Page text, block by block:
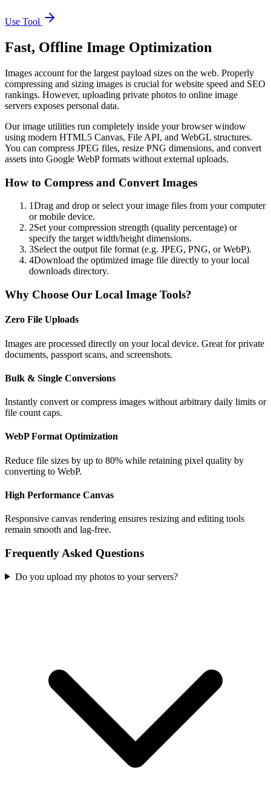
Use Tool
Fast, Offline Image Optimization
Images account for the largest payload sizes on the web. Properly
compressing and sizing images is crucial for website speed and SEO
rankings. However, uploading private photos to online image
servers exposes personal data.
Our image utilities run completely inside your browser window
using modern HTML5 Canvas, File API, and WebGL structures.
You can compress JPEG files, resize PNG dimensions, and convert
assets into Google WebP formats without external uploads.
How to Compress and Convert Images
1Drag and drop or select your image files from your computer
or mobile device.
2Set your compression strength (quality percentage) or
specify the target width/height dimensions.
3Select the output file format (e.g. JPEG, PNG, or WebP).
4Download the optimized image file directly to your local
downloads directory.
Why Choose Our Local Image Tools?
Zero File Uploads
Images are processed directly on your local device. Great for private
documents, passport scans, and screenshots.
Bulk & Single Conversions
Instantly convert or compress images without arbitrary daily limits or
file count caps.
WebP Format Optimization
Reduce file sizes by up to 80% while retaining pixel quality by
converting to WebP.
High Performance Canvas
Responsive canvas rendering ensures resizing and editing tools
remain smooth and lag-free.
Frequently Asked Questions
Do you upload my photos to your servers?